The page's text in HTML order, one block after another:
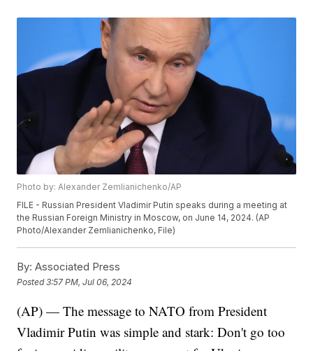
Photo by: Alexander Zemlianichenko/AP
FILE - Russian President Vladimir Putin speaks during a meeting at
the Russian Foreign Ministry in Moscow, on June 14, 2024. (AP
Photo/Alexander Zemlianichenko, File)
By: Associated Press
Posted3:57 PM, Jul 06, 2024
(AP) — The message to NATO from President
Vladimir Putin was simple and stark: Don't go too